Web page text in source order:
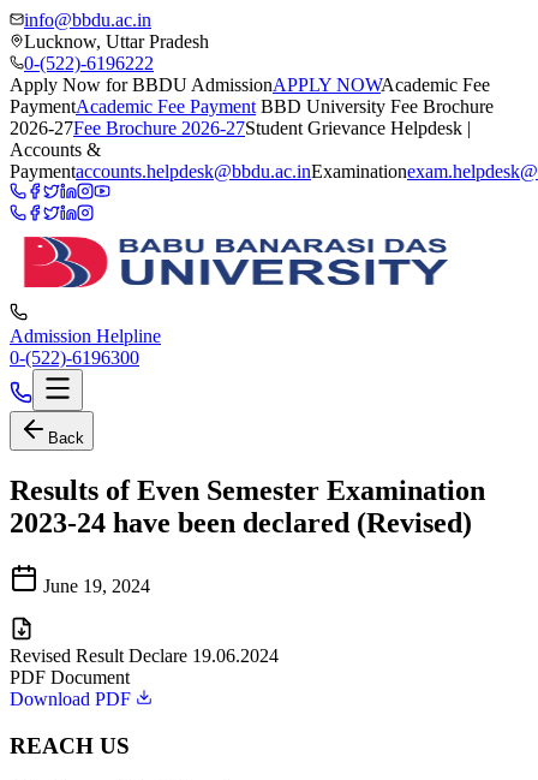
info@bbdu.ac.in
Lucknow, Uttar Pradesh
0-(522)-6196222
Apply Now for BBDU AdmissionAPPLY NOWAcademic Fee
PaymentAcademic Fee Payment BBD University Fee Brochure
2026-27Fee Brochure 2026-27Student Grievance Helpdesk |
Accounts &
Paymentaccounts.helpdesk@bbdu.ac.inExamination
Admission Helpline
0-(522)-6196300
Back
Results of Even Semester Examination
2023-24 have been declared (Revised)
June 19, 2024
Revised Result Declare 19.06.2024
PDF Document
Download PDF
REACH US